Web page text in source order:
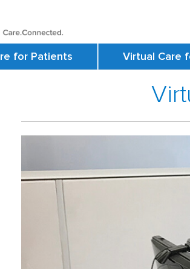
for Patients Virtual Care